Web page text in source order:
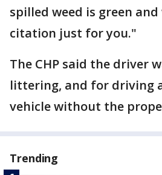
spilled weed is green and
citation just for you."
The CHP said the driver
littering, and for driving
vehicle without the
Trending